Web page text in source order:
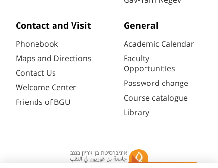
Contact and Visit
Phonebook
Maps and Directions
Contact Us
Welcome Center
Friends of BGU
General
Academic Calendar
Faculty
Opportunities
Password change
Course catalogue
Library